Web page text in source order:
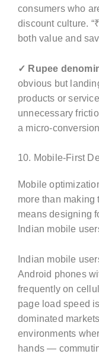
consumers who
discount culture.
both value and
✓ Rupee
obvious but
products or
unnecessary
a micro-
10. Mobile-First
Mobile
more than making
means designing
Indian mobile
Indian mobile
Android phones
frequently on
page load speed
dominated
environments
hands —